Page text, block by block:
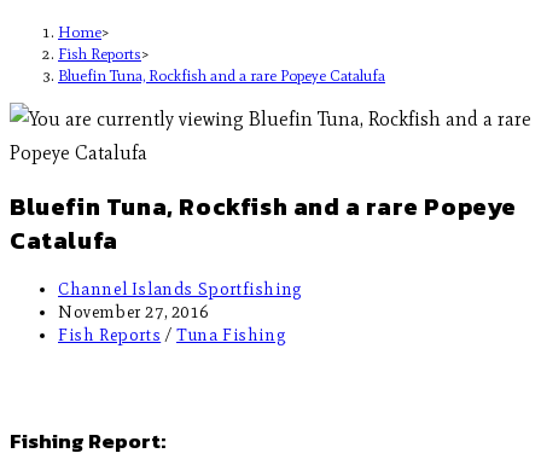
Home>
Fish Reports>
Bluefin Tuna, Rockfish and a rare Popeye Catalufa
Bluefin Tuna, Rockfish and a rare Popeye
Catalufa
Channel Islands Sportfishing
November 27, 2016
Fish Reports / Tuna Fishing
Fishing Report: